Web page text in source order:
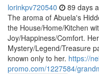
lorinkpv720540 89 days
The aroma of Abuela's
the House/Home/Kitchen
Joy/Happiness/Comfort.
Mystery/Legend/Treasure
known only to her. https://
promo.com/1227584/